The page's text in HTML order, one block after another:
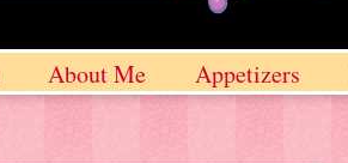
About Me Appetizers